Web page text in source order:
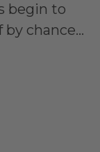
begin to
chance…